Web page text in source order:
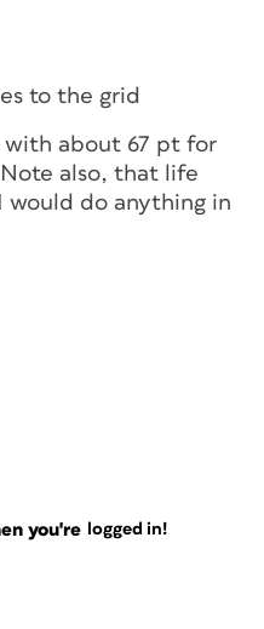
to the grid
with about 67 pt for
also, that life
would do anything in
you're logged in!